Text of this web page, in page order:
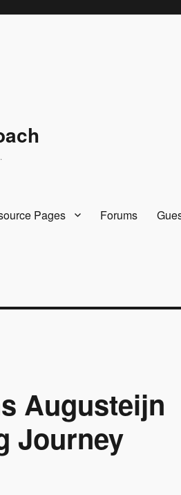
Pages Forums
Augusteijn
Journey